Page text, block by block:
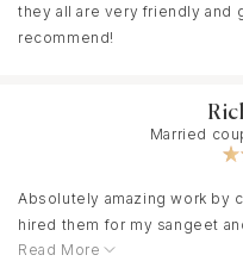
wedding.
they all are very friendly and
recommend!
Married
Absolutely amazing work by
hired them for my sangeet
they did full justice to my
Read More